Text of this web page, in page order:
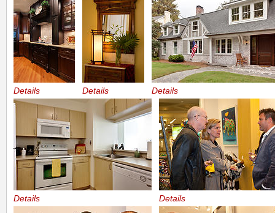
Details Details Details
Details Details